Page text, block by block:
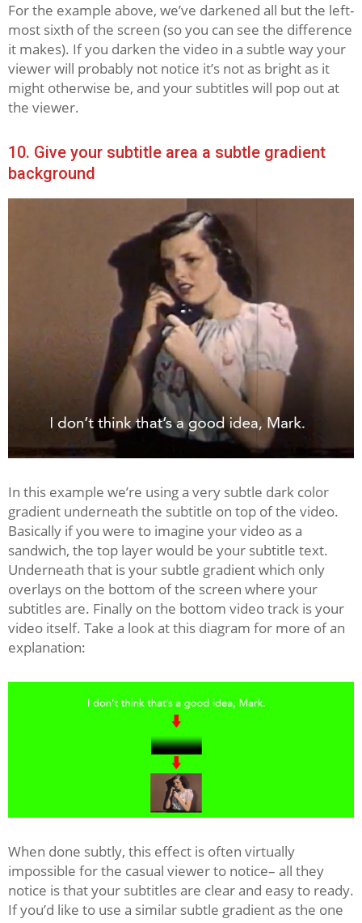
For the example above, we’ve darkened all but the left-
most sixth of the screen (so you can see the difference
it makes). If you darken the video in a subtle way your
viewer will probably not notice it’s not as bright as it
might otherwise be, and your subtitles will pop out at
the viewer.
10. Give your subtitle area a subtle gradient
background
In this example we’re using a very subtle dark color
gradient underneath the subtitle on top of the video.
Basically if you were to imagine your video as a
sandwich, the top layer would be your subtitle text.
Underneath that is your subtle gradient which only
overlays on the bottom of the screen where your
subtitles are. Finally on the bottom video track is your
video itself. Take a look at this diagram for more of an
explanation:
When done subtly, this effect is often virtually
impossible for the casual viewer to notice– all they
notice is that your subtitles are clear and easy to ready.
If you’d like to use a similar subtle gradient as the one